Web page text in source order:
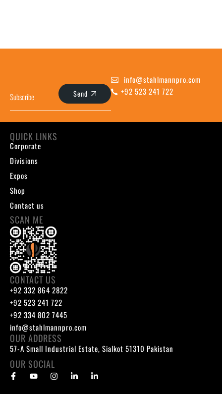
Send
info@stahlmannpro.com
+92 523 241 722
QUICK LINKS
Corporate
Divisions
Expos
Shop
Contact us
SCAN ME
CONTACT US
+92 332 864 2822
+92 523 241 722
+92 334 802 7445
info@stahlmannpro.com
OUR ADDRESS
57-A Small Industrial Estate, Sialkot 51310 Pakistan
OUR SOCIAL